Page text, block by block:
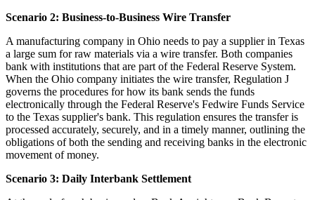
Scenario 2: Business-to-Business Wire Transfer
A manufacturing company in Ohio needs to pay a supplier in Texas
a large sum for raw materials via a wire transfer. Both companies
bank with institutions that are part of the Federal Reserve System.
When the Ohio company initiates the wire transfer, Regulation J
governs the procedures for how its bank sends the funds
electronically through the Federal Reserve's Fedwire Funds Service
to the Texas supplier's bank. This regulation ensures the transfer is
processed accurately, securely, and in a timely manner, outlining the
obligations of both the sending and receiving banks in the electronic
movement of money.
Scenario 3: Daily Interbank Settlement